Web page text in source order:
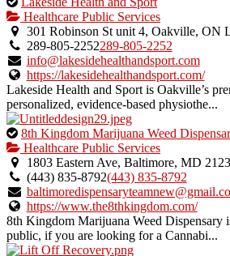
is
an
owner
verified
listing.
Healthcare Public Services
301 Robinson St unit 4, Oakville, ON
289-805-2252289-805-2252
info@lakesidehealthandsport.com
https://lakesidehealthandsport.com/
Lakeside Health and Sport is Oakville’s
personalized, evidence-based physiothe...
This
is
an
owner
verified
listing.
8th Kingdom Marijuana Weed
Healthcare Public Services
1803 Eastern Ave, Baltimore, MD
(443) 835-8792(443) 835-8792
https://www.the8thkingdom.com/
8th Kingdom Marijuana Weed Dispensary
public, if you are looking for a Cannabi...